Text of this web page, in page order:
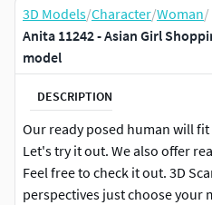
3D Models/Character/Woman/
Anita 11242 - Asian Girl
model
DESCRIPTION
Our ready posed human will
Let's try it out. We also offer
Feel free to check it out. 3D
perspectives just choose your